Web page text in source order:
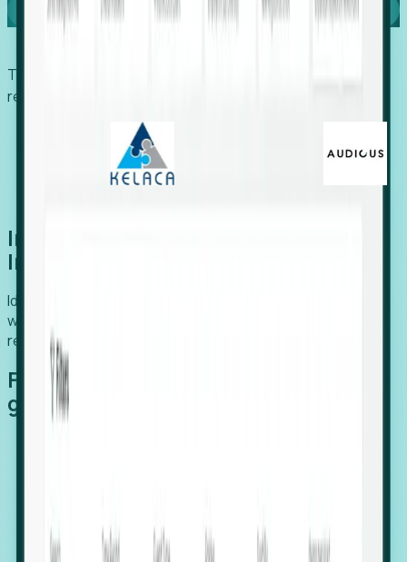
Book a demo
Trusted by economic development organizations,
recruiters, and EORs.
Introducing Foresight: Expansion
Intelligence
Identify organizations poised for growth, target outreach
with precision, and support expansion, retention, and
relocation
Features that make capturing global
growth easy: